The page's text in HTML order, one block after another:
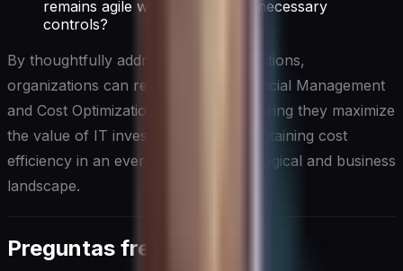
remains agile while maintaining necessary
controls?
By thoughtfully addressing these questions,
organizations can refine their IT Financial Management
and Cost Optimization strategies, ensuring they maximize
the value of IT investments while maintaining cost
efficiency in an ever-evolving technological and business
landscape.
Preguntas frecuentes